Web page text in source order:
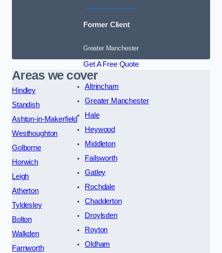
Former Client
Greater Manchester
Get A Free Quote
Areas we cover
Hindley
Standish
Ashton-in-Makerfield
Westhoughton
Golborne
Horwich
Leigh
Atherton
Tyldesley
Bolton
Walkden
Farnworth
Altrincham
Greater Manchester
Hale
Heywood
Middleton
Failsworth
Gatley
Rochdale
Chadderton
Droylsden
Royton
Oldham